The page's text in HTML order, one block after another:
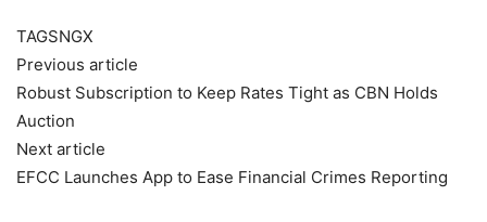
TAGSNGX
Previous article
Robust Subscription to Keep Rates Tight as CBN Holds
Auction
Next article
EFCC Launches App to Ease Financial Crimes Reporting